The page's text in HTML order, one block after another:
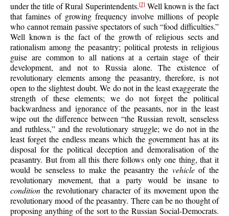
under the title of Rural Superintendents.[7] Well known is the fact
that famines of growing frequency involve millions of people
who cannot remain passive spectators of such “food difficulties.”
Well known is the fact of the growth of religious sects and
rationalism among the peasantry; political protests in religious
guise are common to all nations at a certain stage of their
development, and not to Russia alone. The existence of
revolutionary elements among the peasantry, therefore, is not
open to the slightest doubt. We do not in the least exaggerate the
strength of these elements; we do not forget the political
backwardness and ignorance of the peasants, nor in the least
wipe out the difference between “the Russian revolt, senseless
and ruthless,” and the revolutionary struggle; we do not in the
least forget the endless means which the government has at its
disposal for the political deception and demoralisation of the
peasantry. But from all this there follows only one thing, that it
would be senseless to make the peasantry the vehicleof the
revolutionary movement, that a party would be insane to
condition the revolutionary character of its movement upon the
revolutionary mood of the peasantry. There can be no thought of
proposing anything of the sort to the Russian Social-Democrats.